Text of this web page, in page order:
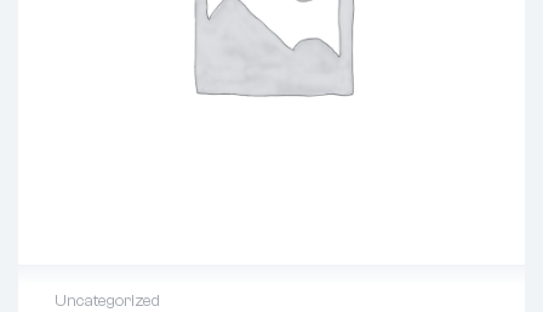
Uncategorized